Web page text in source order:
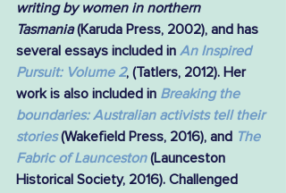
writing by women in northern
Tasmania (Karuda Press, 2002), and has
several essays included in An Inspired
Pursuit: Volume 2, (Tatlers, 2012). Her
work is also included in Breaking the
boundaries: Australian activists tell their
stories (Wakefield Press, 2016), and The
Fabric of Launceston (Launceston
Historical Society, 2016). Challenged